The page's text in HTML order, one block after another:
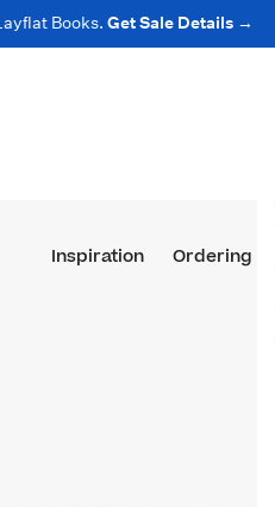
Books. Get Sale Details →
Inspiration Ordering